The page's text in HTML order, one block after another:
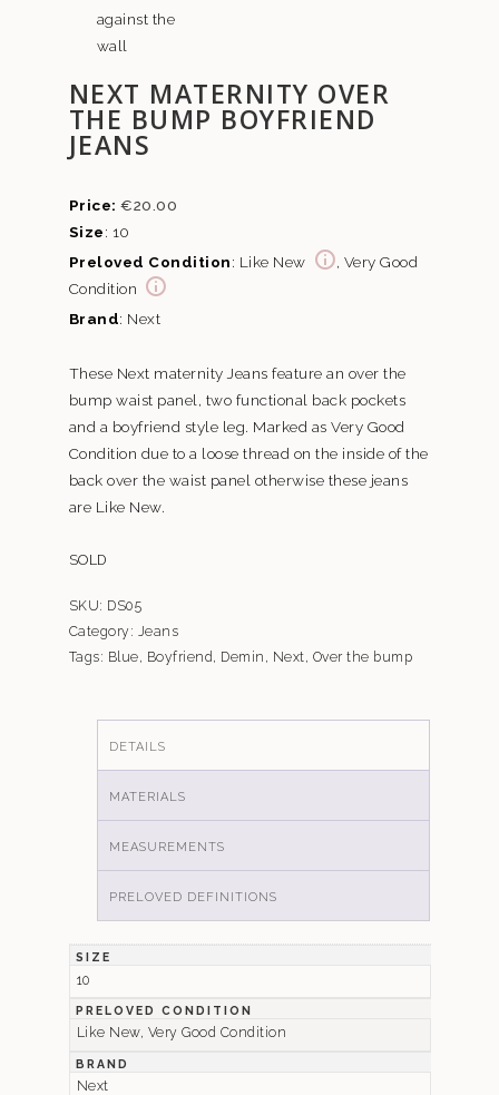
NEXT MATERNITY OVER
THE BUMP BOYFRIEND
JEANS
€20.00
Size: 10
Preloved Condition: Like New
, Very Good
Condition
Brand: Next
These Next maternity Jeans feature an over the
bump waist panel, two functional back pockets
and a boyfriend style leg. Marked as Very Good
Condition due to a loose thread on the inside of the
back over the waist panel otherwise these jeans
are Like New.
SOLD
SKU: DS05
Category: Jeans
Tags: Blue, Boyfriend, Demin , Next, Over the bump
DETAILS
MATERIALS
MEASUREMENTS
PRELOVED DEFINITIONS
SIZE
10
PRELOVED CONDITION
Like New, Very Good Condition
BRAND
Next